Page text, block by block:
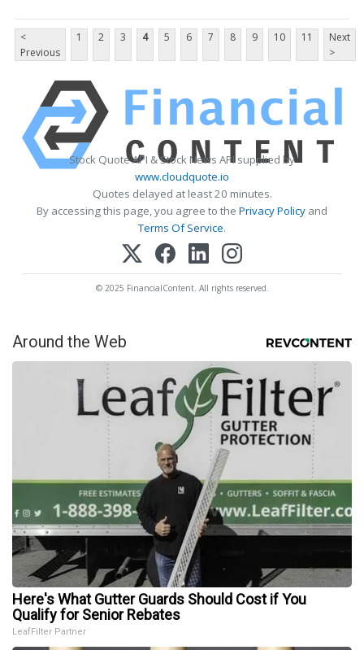
<
Previous
1 2 3 4 5 6 7 8 9 10 11
Next
>
Stock Quote API & Stock News API supplied by
www.cloudquote.io
Quotes delayed at least 20 minutes.
By accessing this page, you agree to the Privacy Policy and
Terms Of Service.
© 2025 FinancialContent. All rights reserved.
Around the Web
Here's What Gutter Guards Should Cost if You
Qualify for Senior Rebates
LeafFilter Partner